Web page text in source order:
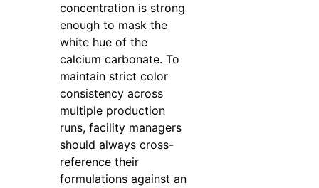
concentration is strong
enough to mask the
white hue of the
calcium carbonate. To
maintain strict color
consistency across
multiple production
runs, facility managers
should always cross-
reference their
formulations against an